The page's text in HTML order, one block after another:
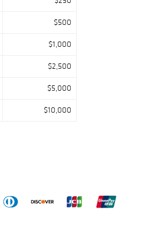
$500
$1,000
$2,500
$5,000
$10,000